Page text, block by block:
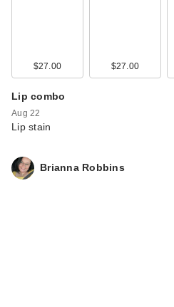
$27.00 $27.00
Lip combo
Aug 22
Lip stain
Brianna Robbins